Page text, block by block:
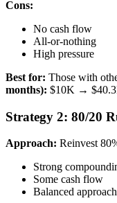
Cons:
No cash flow
All-or-nothing
High pressure
Best for: Those with
months): $10K →
Strategy 2: 80/20
Approach: Reinvest
Strong
Some cash flow
Balanced approach